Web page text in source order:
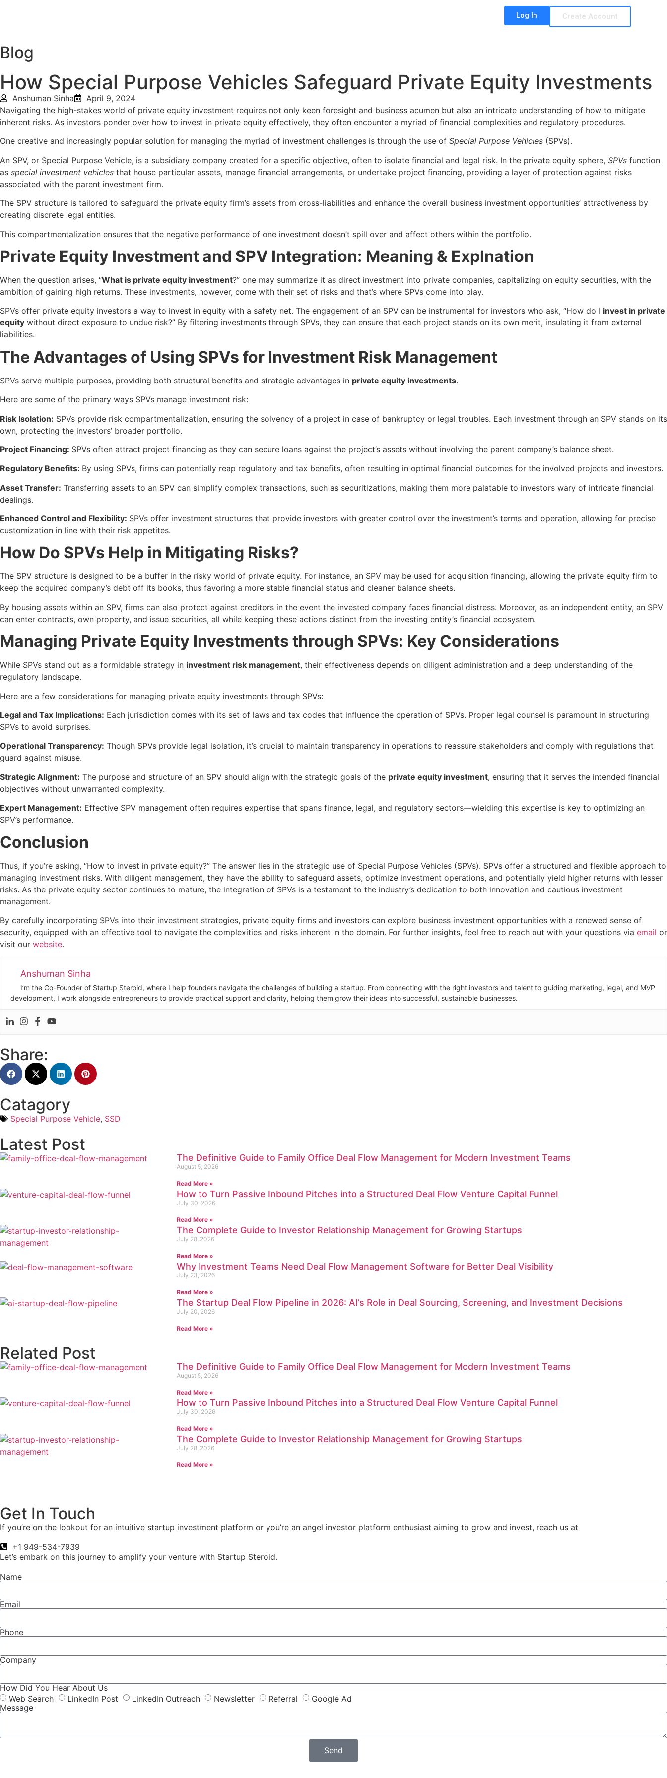
Log In Create Account
Blog
How Special Purpose Vehicles Safeguard Private Equity Investments
Anshuman Sinha
April 9, 2024
Navigating the high-stakes world of private equity investment requires not only keen foresight and business acumen but also an intricate understanding of how to mitigate
inherent risks. As investors ponder over how to invest in private equity effectively, they often encounter a myriad of financial complexities and regulatory procedures.
One creative and increasingly popular solution for managing the myriad of investment challenges is through the use of Special Purpose Vehicles (SPVs).
An SPV, or Special Purpose Vehicle, is a subsidiary company created for a specific objective, often to isolate financial and legal risk. In the private equity sphere, SPVs function
as special investment vehicles that house particular assets, manage financial arrangements, or undertake project financing, providing a layer of protection against risks
associated with the parent investment firm.
The SPV structure is tailored to safeguard the private equity firm’s assets from cross-liabilities and enhance the overall business investment opportunities’ attractiveness by
creating discrete legal entities.
This compartmentalization ensures that the negative performance of one investment doesn’t spill over and affect others within the portfolio.
Private Equity Investment and SPV Integration: Meaning & Explnation
When the question arises, “What is private equity investment?” one may summarize it as direct investment into private companies, capitalizing on equity securities, with the
ambition of gaining high returns. These investments, however, come with their set of risks and that’s where SPVs come into play.
SPVs offer private equity investors a way to invest in equity with a safety net. The engagement of an SPV can be instrumental for investors who ask, “How do I invest in private
equity without direct exposure to undue risk?” By filtering investments through SPVs, they can ensure that each project stands on its own merit, insulating it from external
liabilities.
The Advantages of Using SPVs for Investment Risk Management
SPVs serve multiple purposes, providing both structural benefits and strategic advantages in private equity investments.
Here are some of the primary ways SPVs manage investment risk:
Risk Isolation: SPVs provide risk compartmentalization, ensuring the solvency of a project in case of bankruptcy or legal troubles. Each investment through an SPV stands on its
own, protecting the investors’ broader portfolio.
Project Financing: SPVs often attract project financing as they can secure loans against the project’s assets without involving the parent company’s balance sheet.
Regulatory Benefits: By using SPVs, firms can potentially reap regulatory and tax benefits, often resulting in optimal financial outcomes for the involved projects and investors.
Asset Transfer: Transferring assets to an SPV can simplify complex transactions, such as securitizations, making them more palatable to investors wary of intricate financial
dealings.
Enhanced Control and Flexibility: SPVs offer investment structures that provide investors with greater control over the investment’s terms and operation, allowing for precise
customization in line with their risk appetites.
How Do SPVs Help in Mitigating Risks?
The SPV structure is designed to be a buffer in the risky world of private equity. For instance, an SPV may be used for acquisition financing, allowing the private equity firm to
keep the acquired company’s debt off its books, thus favoring a more stable financial status and cleaner balance sheets.
By housing assets within an SPV, firms can also protect against creditors in the event the invested company faces financial distress. Moreover, as an independent entity, an SPV
can enter contracts, own property, and issue securities, all while keeping these actions distinct from the investing entity’s financial ecosystem.
Managing Private Equity Investments through SPVs: Key Considerations
While SPVs stand out as a formidable strategy in investment risk management, their effectiveness depends on diligent administration and a deep understanding of the
regulatory landscape.
Here are a few considerations for managing private equity investments through SPVs:
Legal and Tax Implications: Each jurisdiction comes with its set of laws and tax codes that influence the operation of SPVs. Proper legal counsel is paramount in structuring
SPVs to avoid surprises.
Operational Transparency: Though SPVs provide legal isolation, it’s crucial to maintain transparency in operations to reassure stakeholders and comply with regulations that
guard against misuse.
Strategic Alignment: The purpose and structure of an SPV should align with the strategic goals of the private equity investment, ensuring that it serves the intended financial
objectives without unwarranted complexity.
Expert Management: Effective SPV management often requires expertise that spans finance, legal, and regulatory sectors—wielding this expertise is key to optimizing an
SPV’s performance.
Conclusion
Thus, if you’re asking, “How to invest in private equity?” The answer lies in the strategic use of Special Purpose Vehicles (SPVs). SPVs offer a structured and flexible approach to
managing investment risks. With diligent management, they have the ability to safeguard assets, optimize investment operations, and potentially yield higher returns with lesser
risks. As the private equity sector continues to mature, the integration of SPVs is a testament to the industry’s dedication to both innovation and cautious investment
management.
By carefully incorporating SPVs into their investment strategies, private equity firms and investors can explore business investment opportunities with a renewed sense of
security, equipped with an effective tool to navigate the complexities and risks inherent in the domain. For further insights, feel free to reach out with your questions via email or
visit our website.
Anshuman Sinha
I’m the Co-Founder of Startup Steroid, where I help founders navigate the challenges of building a startup. From connecting with the right investors and talent to guiding marketing, legal, and MVP
development, I work alongside entrepreneurs to provide practical support and clarity, helping them grow their ideas into successful, sustainable businesses.
Share:
Catagory
Special Purpose Vehicle, SSD
Latest Post
The Definitive Guide to Family Office Deal Flow Management for Modern Investment Teams
August 5, 2026
Read More »
How to Turn Passive Inbound Pitches into a Structured Deal Flow Venture Capital Funnel
July 30, 2026
Read More »
The Complete Guide to Investor Relationship Management for Growing Startups
July 28, 2026
Read More »
Why Investment Teams Need Deal Flow Management Software for Better Deal Visibility
July 23, 2026
Read More »
The Startup Deal Flow Pipeline in 2026: AI’s Role in Deal Sourcing, Screening, and Investment Decisions
July 20, 2026
Read More »
Related Post
The Definitive Guide to Family Office Deal Flow Management for Modern Investment Teams
August 5, 2026
Read More »
How to Turn Passive Inbound Pitches into a Structured Deal Flow Venture Capital Funnel
July 30, 2026
Read More »
The Complete Guide to Investor Relationship Management for Growing Startups
July 28, 2026
Read More »
Get In Touch
If you’re on the lookout for an intuitive startup investment platform or you’re an angel investor platform enthusiast aiming to grow and invest, reach us at
+1 949-534-7939
Let’s embark on this journey to amplify your venture with Startup Steroid.
Name
Email
Phone
Company
How Did You Hear About Us
Web Search
LinkedIn Post LinkedIn Outreach Newsletter Referral
Google Ad
Message
Send